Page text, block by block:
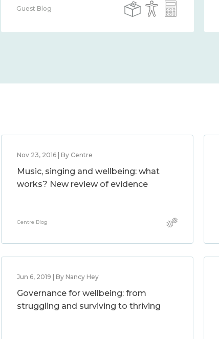
Guest Blog
Nov 23, 2016 | By Centre
Music, singing and wellbeing: what
works? New review of evidence
Centre Blog
Jun 6, 2019 | By Nancy Hey
Governance for wellbeing: from
struggling and surviving to thriving